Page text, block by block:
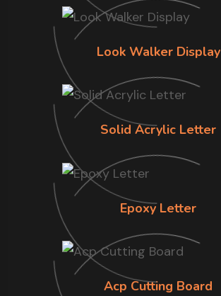
Look Walker Display
Solid Acrylic Letter
Epoxy Letter
Acp Cutting Board